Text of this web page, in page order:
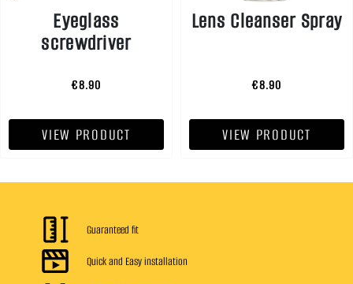
Eyeglass
screwdriver
€8.90
VIEW PRODUCT
Lens Cleanser Spray
€8.90
VIEW PRODUCT
Guaranteed fit
Quick and Easy installation